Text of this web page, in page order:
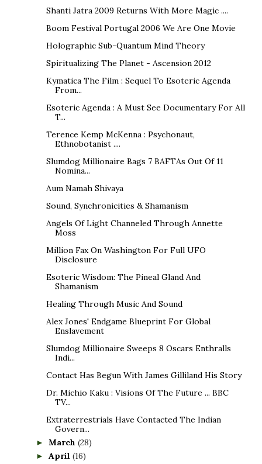
Shanti Jatra 2009 Returns With More Magic ....
Boom Festival Portugal 2006 We Are One Movie
Holographic Sub-Quantum Mind Theory
Spiritualizing The Planet - Ascension 2012
Kymatica The Film : Sequel To Esoteric Agenda
From...
Esoteric Agenda : A Must See Documentary For All
T...
Terence Kemp McKenna : Psychonaut,
Ethnobotanist ....
Slumdog Millionaire Bags 7 BAFTAs Out Of 11
Nomina...
Aum Namah Shivaya
Sound, Synchronicities & Shamanism
Angels Of Light Channeled Through Annette
Moss
Million Fax On Washington For Full UFO
Disclosure
Esoteric Wisdom: The Pineal Gland And
Shamanism
Healing Through Music And Sound
Alex Jones' Endgame Blueprint For Global
Enslavement
Slumdog Millionaire Sweeps 8 Oscars Enthralls
Indi...
Contact Has Begun With James Gilliland His Story
Dr. Michio Kaku : Visions Of The Future ... BBC
TV...
Extraterrestrials Have Contacted The Indian
Govern...
► March (28)
► April (16)